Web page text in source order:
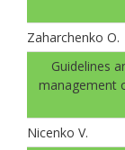
Zaharchenko O.
Guidelines
management
Nicenko V.